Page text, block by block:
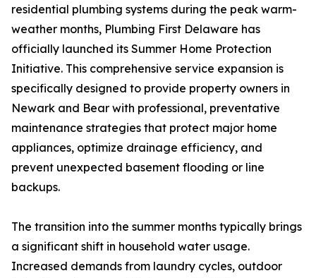
residential plumbing systems during the peak warm-
weather months, Plumbing First Delaware has
officially launched its Summer Home Protection
Initiative. This comprehensive service expansion is
specifically designed to provide property owners in
Newark and Bear with professional, preventative
maintenance strategies that protect major home
appliances, optimize drainage efficiency, and
prevent unexpected basement flooding or line
backups.
The transition into the summer months typically brings
a significant shift in household water usage.
Increased demands from laundry cycles, outdoor